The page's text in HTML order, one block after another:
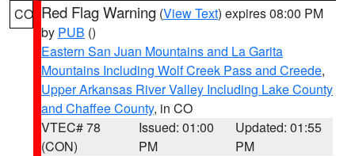
CO Red Flag Warning (View Text) expires 08:00 PM
by PUB ()
Eastern San Juan Mountains and La Garita
Mountains Including Wolf Creek Pass and Creede,
Upper Arkansas River Valley Including Lake County
and Chaffee County, in CO
VTEC# 78
(CON)
Issued: 01:00
PM
Updated: 01:55
PM